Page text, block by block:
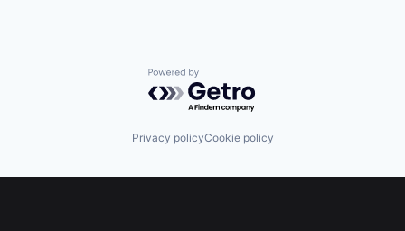
Powered by Getro.com
Privacy policyCookie policy